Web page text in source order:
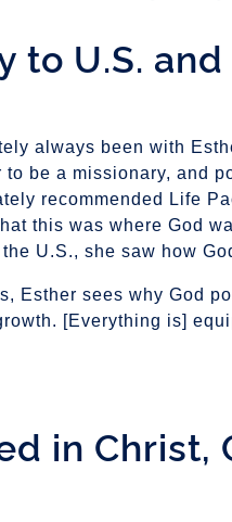
to U.S.
always been with
to be a missionary, and
recommended Life
this was where God
U.S., she saw how
Esther sees why God
[Everything is]
in